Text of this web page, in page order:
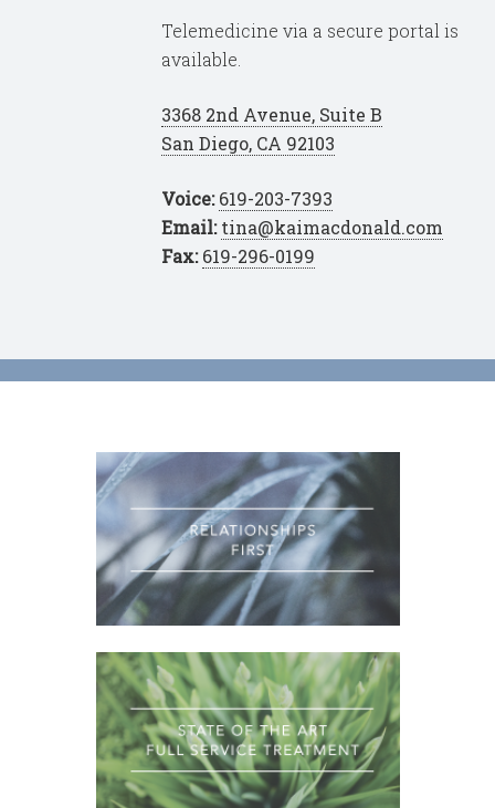
Telemedicine via a secure portal is
available.
3368 2nd Avenue, Suite B
San Diego, CA 92103
Voice: 619-203-7393
Email: tina@kaimacdonald.com
Fax: 619-296-0199